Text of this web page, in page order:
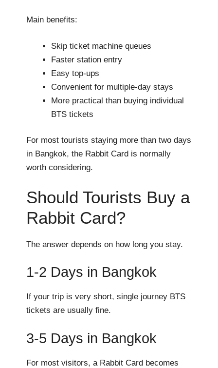
Main benefits:
Skip ticket machine queues
Faster station entry
Easy top-ups
Convenient for multiple-day stays
More practical than buying individual
BTS tickets
For most tourists staying more than two days
in Bangkok, the Rabbit Card is normally
worth considering.
Should Tourists Buy a
Rabbit Card?
The answer depends on how long you stay.
1-2 Days in Bangkok
If your trip is very short, single journey BTS
tickets are usually fine.
3-5 Days in Bangkok
For most visitors, a Rabbit Card becomes